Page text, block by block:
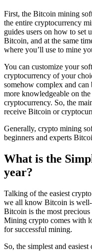
First, the Bitcoin mining
the entire cryptocurrency
guides users on how to set
Bitcoin, and at the same
where you’ll use to mine
You can customize your
cryptocurrency of your
somehow complex and
more knowledgeable on
cryptocurrency. So, the
receive Bitcoin or
Generally, crypto mining
beginners and experts
What is the
year?
Talking of the easiest
we all know Bitcoin is
Bitcoin is the most
Mining crypto comes with
for successful mining.
So, the simplest and